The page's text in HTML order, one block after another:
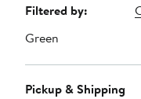
Page
Navigation
Filtered by:
Green
Pickup & Shipping